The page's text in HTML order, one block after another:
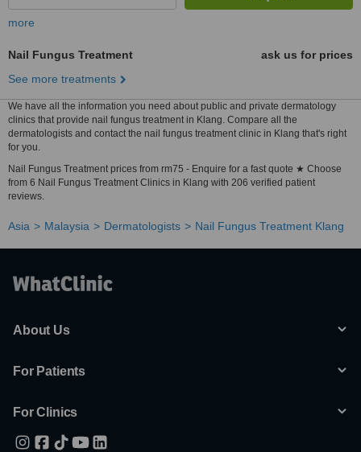
more
Nail Fungus Treatment
ask us for prices
See more treatments
We have all the information you need about public and private dermatology
clinics that provide nail fungus treatment in Klang. Compare all the
dermatologists and contact the nail fungus treatment clinic in Klang that's right
for you.
Nail Fungus Treatment prices from rm75 - Enquire for a fast quote ★ Choose
from 6 Nail Fungus Treatment Clinics in Klang with 206 verified patient
reviews.
Asia Malaysia Dermatologists Nail Fungus Treatment Klang
About Us
For Patients
For Clinics